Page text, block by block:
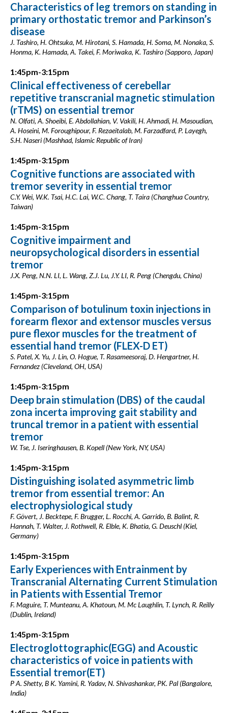
Characteristics of leg tremors on standing in
primary orthostatic tremor and Parkinson’s
disease
J. Tashiro, H. Ohtsuka, M. Hirotani, S. Hamada, H. Soma, M. Nonaka, S.
Honma, K. Hamada, A. Takei, F. Moriwaka, K. Tashiro (Sapporo, Japan)
1:45pm-3:15pm
Clinical effectiveness of cerebellar
repetitive transcranial magnetic stimulation
(rTMS) on essential tremor
N. Olfati, A. Shoeibi, E. Abdollahian, V. Vakili, H. Ahmadi, H. Masoudian,
A. Hoseini, M. Foroughipour, F. Rezaeitalab, M. Farzadfard, P. Layegh,
S.H. Naseri (Mashhad, Islamic Republic of Iran)
1:45pm-3:15pm
Cognitive functions are associated with
tremor severity in essential tremor
C.Y. Wei, W.K. Tsai, H.C. Lai, W.C. Chang, T. Taira (Changhua Country,
Taiwan)
1:45pm-3:15pm
Cognitive impairment and
neuropsychological disorders in essential
tremor
J.X. Peng, N.N. LI, L. Wang, Z.J. Lu, J.Y. LI, R. Peng (Chengdu, China)
1:45pm-3:15pm
Comparison of botulinum toxin injections in
forearm flexor and extensor muscles versus
pure flexor muscles for the treatment of
essential hand tremor (FLEX-D ET)
S. Patel, X. Yu, J. Lin, O. Hogue, T. Rasameesoraj, D. Hengartner, H.
Fernandez (Cleveland, OH, USA)
1:45pm-3:15pm
Deep brain stimulation (DBS) of the caudal
zona incerta improving gait stability and
truncal tremor in a patient with essential
tremor
W. Tse, J. Iseringhausen, B. Kopell (New York, NY, USA)
1:45pm-3:15pm
Distinguishing isolated asymmetric limb
tremor from essential tremor: An
electrophysiological study
F. Gövert, J. Becktepe, F. Brugger, L. Rocchi, A. Garrido, B. Balint, R.
Hannah, T. Walter, J. Rothwell, R. Elble, K. Bhatia, G. Deuschl (Kiel,
Germany)
1:45pm-3:15pm
Early Experiences with Entrainment by
Transcranial Alternating Current Stimulation
in Patients with Essential Tremor
F. Maguire, T. Munteanu, A. Khatoun, M. Mc Laughlin, T. Lynch, R. Reilly
(Dublin, Ireland)
1:45pm-3:15pm
Electroglottographic(EGG) and Acoustic
characteristics of voice in patients with
Essential tremor(ET)
P A. Shetty, B K. Yamini, R. Yadav, N. Shivashankar, PK. Pal (Bangalore,
India)